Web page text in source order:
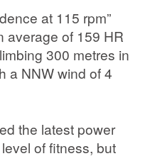
at 115 rpm”
average of 159 HR
300 metres in
a NNW wind of 4
the latest power
of fitness, but